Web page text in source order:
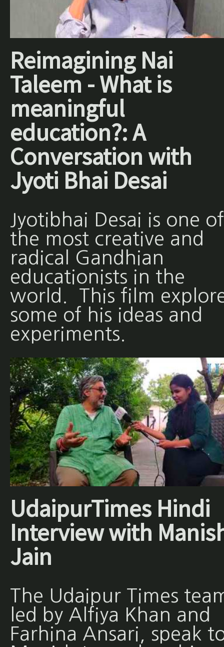
Reimagining Nai
Taleem - What is
meaningful
education?: A
Conversation with
Jyoti Bhai Desai
Jyotibhai Desai is one of
the most creative and
radical Gandhian
educationists in the
world. This film
some of his ideas and
experiments.
UdaipurTimes Hindi
Interview with
Jain
The Udaipur Times
led by Alfiya Khan and
Farhina Ansari, speak